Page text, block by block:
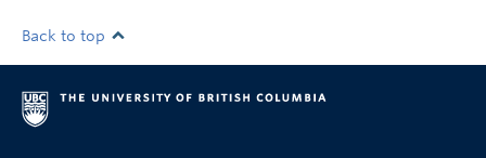
Back to top